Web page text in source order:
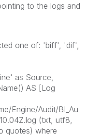
to the logs and
one of: 'biff', 'dif',
as Source,
AS [Log
Engine/Audit/BI_Au
(txt, utf8,
quotes) where